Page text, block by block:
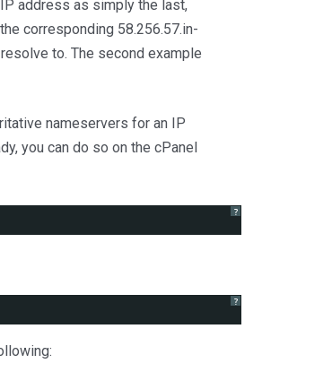
address as simply the last,
corresponding 58.256.57.in-
to. The second example
nameservers for an IP
you can do so on the cPanel
?
?